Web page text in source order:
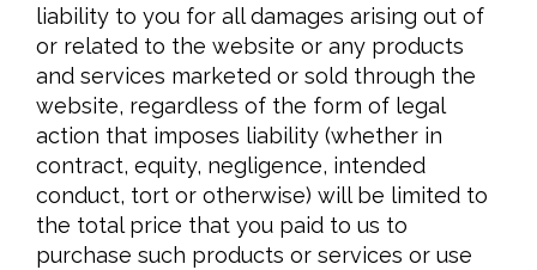
liability to you for all damages arising out of
or related to the website or any products
and services marketed or sold through the
website, regardless of the form of legal
action that imposes liability (whether in
contract, equity, negligence, intended
conduct, tort or otherwise) will be limited to
the total price that you paid to us to
purchase such products or services or use